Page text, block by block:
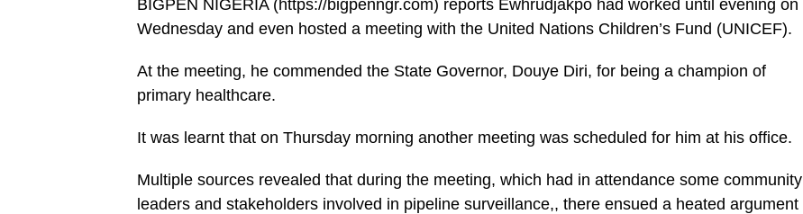
BIGPEN NIGERIA (https://bigpenngr.com) reports Ewhrudjakpo had worked until evening on
Wednesday and even hosted a meeting with the United Nations Children’s Fund (UNICEF).
At the meeting, he commended the State Governor, Douye Diri, for being a champion of
primary healthcare.
It was learnt that on Thursday morning another meeting was scheduled for him at his office.
Multiple sources revealed that during the meeting, which had in attendance some community
leaders and stakeholders involved in pipeline surveillance,, there ensued a heated argument